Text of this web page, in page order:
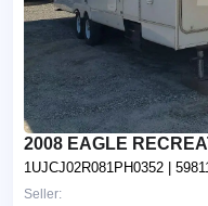
2008 EAGLE
1UJCJ02R081PH0352 |
Seller: